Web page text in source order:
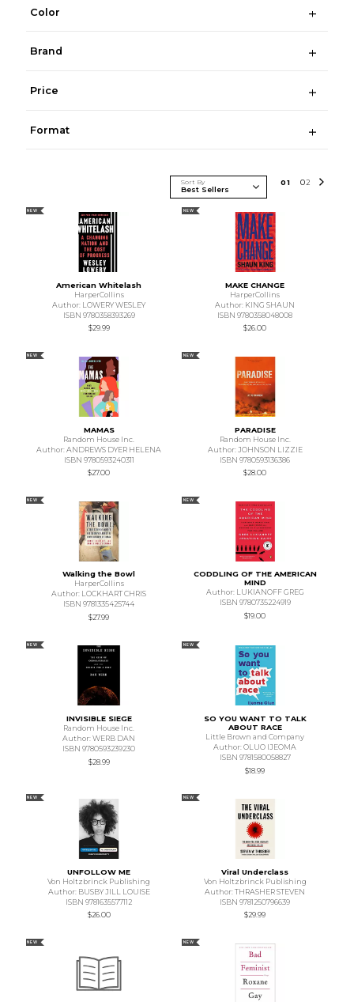
Color
Brand
Price
Format
Sort By 01 02
NEW
American Whitelash
HarperCollins
Author: LOWERY WESLEY
ISBN 9780358393269
$29.99
NEW
MAKE CHANGE
HarperCollins
Author: KING SHAUN
ISBN 9780358048008
$26.00
NEW
MAMAS
Random House Inc.
Author: ANDREWS DYER HELENA
ISBN 9780593240311
$27.00
NEW
PARADISE
Random House Inc.
Author: JOHNSON LIZZIE
ISBN 9780593136386
$28.00
NEW
Walking the Bowl
HarperCollins
Author: LOCKHART CHRIS
ISBN 9781335425744
$27.99
NEW
CODDLING OF THE AMERICAN
MIND
Author: LUKIANOFF GREG
ISBN 9780735224919
$19.00
NEW
INVISIBLE SIEGE
Random House Inc.
Author: WERB DAN
ISBN 9780593239230
$28.99
NEW
SO YOU WANT TO TALK
ABOUT RACE
Little Brown and Company
Author: OLUO IJEOMA
ISBN 9781580058827
$18.99
NEW
UNFOLLOW ME
Von Holtzbrinck Publishing
Author: BUSBY JILL LOUISE
ISBN 9781635577112
$26.00
NEW
Viral Underclass
Von Holtzbrinck Publishing
Author: THRASHER STEVEN
ISBN 9781250796639
$29.99
NEW NEW